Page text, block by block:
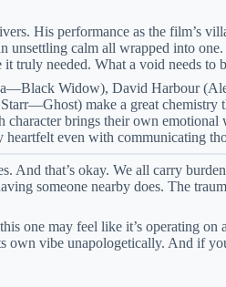
His performance as the film’s
unsettling calm all wrapped into
truly needed. What a void needs to
Widow), David Harbour
make a great chemistry
character brings their own
heartfelt even with communicating
And that’s okay. We all carry
someone nearby does. The
one may feel like it’s operating
own vibe unapologetically. And if